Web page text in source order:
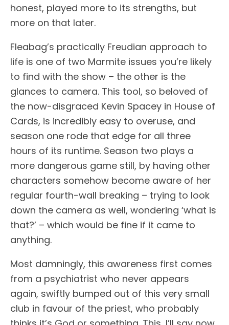
honest, played more to its strengths, but
more on that later.
Fleabag’s practically Freudian approach to
life is one of two Marmite issues you’re likely
to find with the show – the other is the
glances to camera. This tool, so beloved of
the now-disgraced Kevin Spacey in House of
Cards, is incredibly easy to overuse, and
season one rode that edge for all three
hours of its runtime. Season two plays a
more dangerous game still, by having other
characters somehow become aware of her
regular fourth-wall breaking – trying to look
down the camera as well, wondering ‘what is
that?’ – which would be fine if it came to
anything.
Most damningly, this awareness first comes
from a psychiatrist who never appears
again, swiftly bumped out of this very small
club in favour of the priest, who probably